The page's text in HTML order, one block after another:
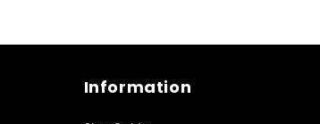
Information